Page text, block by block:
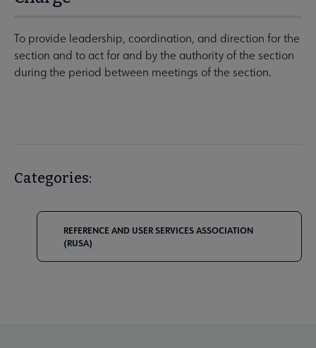
To provide leadership, coordination, and direction for the
section and to act for and by the authority of the section
during the period between meetings of the section.
Categories:
REFERENCE AND USER SERVICES ASSOCIATION
(RUSA)